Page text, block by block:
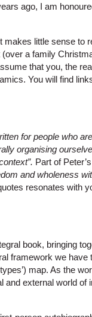
ago, I am
little sense to
a family
that you, the
You will find
for people who
organising
Part of
and wholeness
resonates with
book, bringing
framework we have
map. As the
and external world of